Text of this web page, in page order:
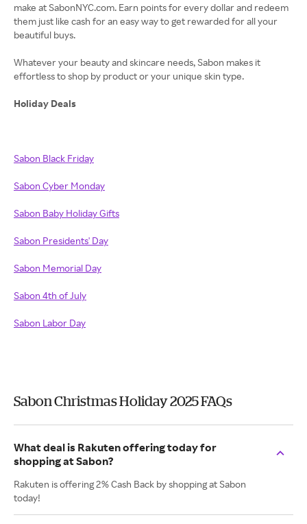
make at SabonNYC.com. Earn points for every dollar and redeem
them just like cash for an easy way to get rewarded for all your
beautiful buys.
Whatever your beauty and skincare needs, Sabon makes it
effortless to shop by product or your unique skin type.
Holiday Deals
Sabon Black Friday
Sabon Cyber Monday
Sabon Baby Holiday Gifts
Sabon Presidents' Day
Sabon Memorial Day
Sabon 4th of July
Sabon Labor Day
Sabon Christmas Holiday 2025 FAQs
What deal is Rakuten offering today for
shopping at Sabon?
Rakuten is offering 2% Cash Back by shopping at Sabon
today!